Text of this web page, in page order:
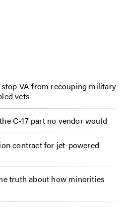
VA from recouping military
vets
C-17 part no vendor would
contract for jet-powered
truth about how minorities